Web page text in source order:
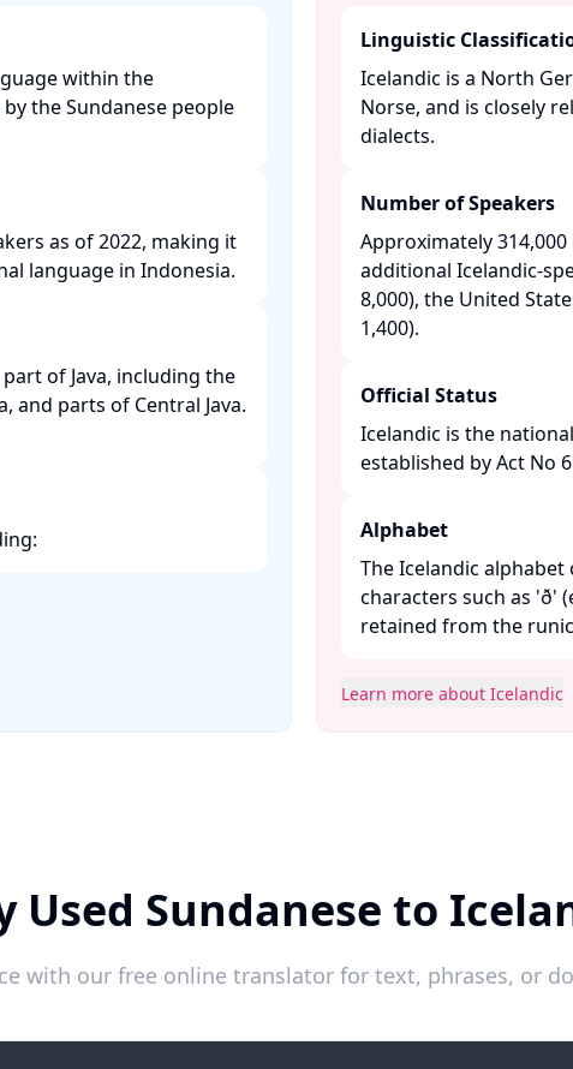
within the
the Sundanese people
as of 2022, making it
language in Indonesia.
of Java, including the
and parts of Central Java.
Linguistic
Icelandic is a North
Norse, and is closely
dialects. ​
Number of Speakers
Approximately
additional Icelandic-
8,000), the United
1,400). ​
Official Status
Icelandic is the
established by Act No
Alphabet
The Icelandic
characters such as 'ð'
retained from the
Learn more about Icelandic
Used Sundanese to
with our free online translator for text, phrases, or